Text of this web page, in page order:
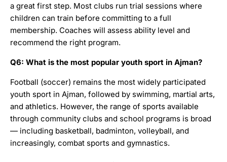
a great first step. Most clubs run trial sessions where
children can train before committing to a full
membership. Coaches will assess ability level and
recommend the right program.
Q6: What is the most popular youth sport in Ajman?
Football (soccer) remains the most widely participated
youth sport in Ajman, followed by swimming, martial arts,
and athletics. However, the range of sports available
through community clubs and school programs is broad
— including basketball, badminton, volleyball, and
increasingly, combat sports and gymnastics.